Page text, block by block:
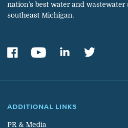
nation’s best water and wastewater
southeast Michigan.
ADDITIONAL LINKS
PR & Media